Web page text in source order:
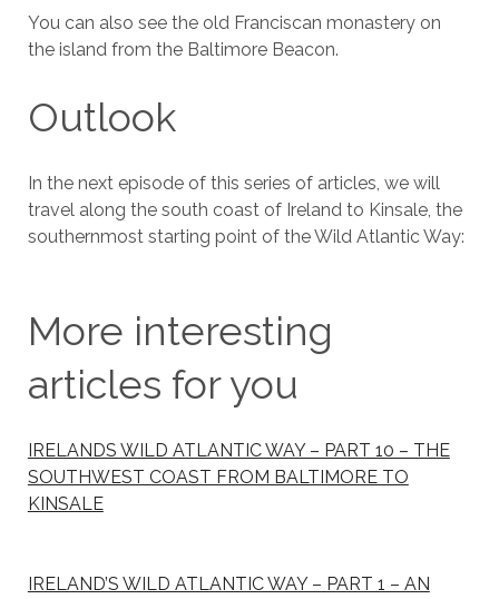
You can also see the old Franciscan monastery on
the island from the Baltimore Beacon.
Outlook
In the next episode of this series of articles, we will
travel along the south coast of Ireland to Kinsale, the
southernmost starting point of the Wild Atlantic Way:
More interesting
articles for you
IRELANDS WILD ATLANTIC WAY – PART 10 – THE
SOUTHWEST COAST FROM BALTIMORE TO
KINSALE
IRELAND’S WILD ATLANTIC WAY – PART 1 – AN